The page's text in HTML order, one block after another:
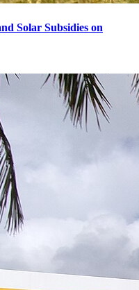
Solar Subsidies on